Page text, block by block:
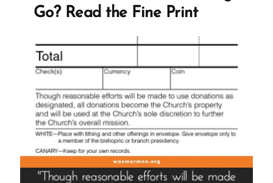
Mormon
Profile
Go? Read the Fine Print